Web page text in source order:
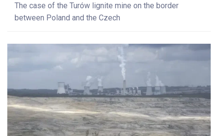
The case of the Turów lignite mine on the border
between Poland and the Czech